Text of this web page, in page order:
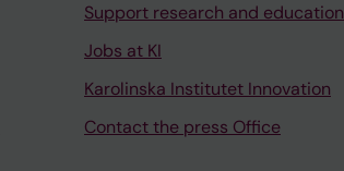
Support research and education
Jobs at KI
Karolinska Institutet Innovation
Contact the press Office